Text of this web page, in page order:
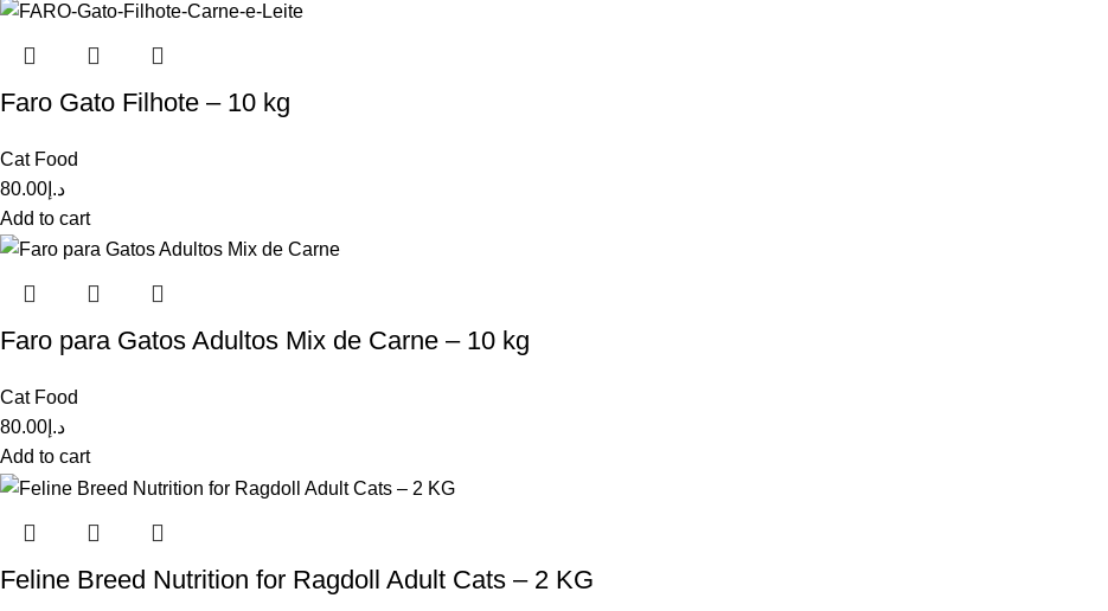
Faro Gato Filhote – 10 kg
Cat Food
د.إ 80.00
Add to cart
Faro para Gatos Adultos Mix de Carne – 10 kg
Cat Food
د.إ 80.00
Add to cart
Feline Breed Nutrition for Ragdoll Adult Cats – 2 KG